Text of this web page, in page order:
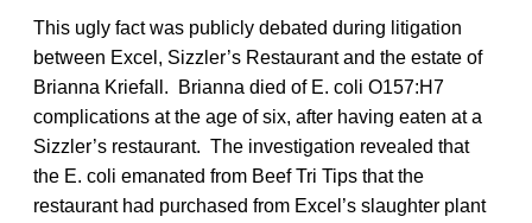
This ugly fact was publicly debated during litigation
between Excel, Sizzler’s Restaurant and the estate of
Brianna Kriefall. Brianna died of E. coli O157:H7
complications at the age of six, after having eaten at a
Sizzler’s restaurant. The investigation revealed that
the E. coli emanated from Beef Tri Tips that the
restaurant had purchased from Excel’s slaughter plant